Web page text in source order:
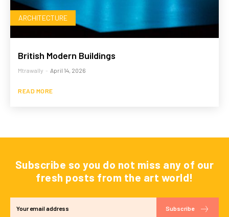
ARCHITECTURE
British Modern Buildings
Mtrawally - April 14, 2026
READ MORE
Subscribe so you do not miss any of our
fresh posts from the art world!
Subscribe